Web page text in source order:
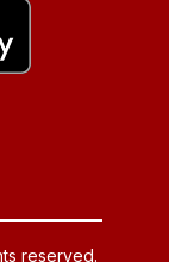
reserved.